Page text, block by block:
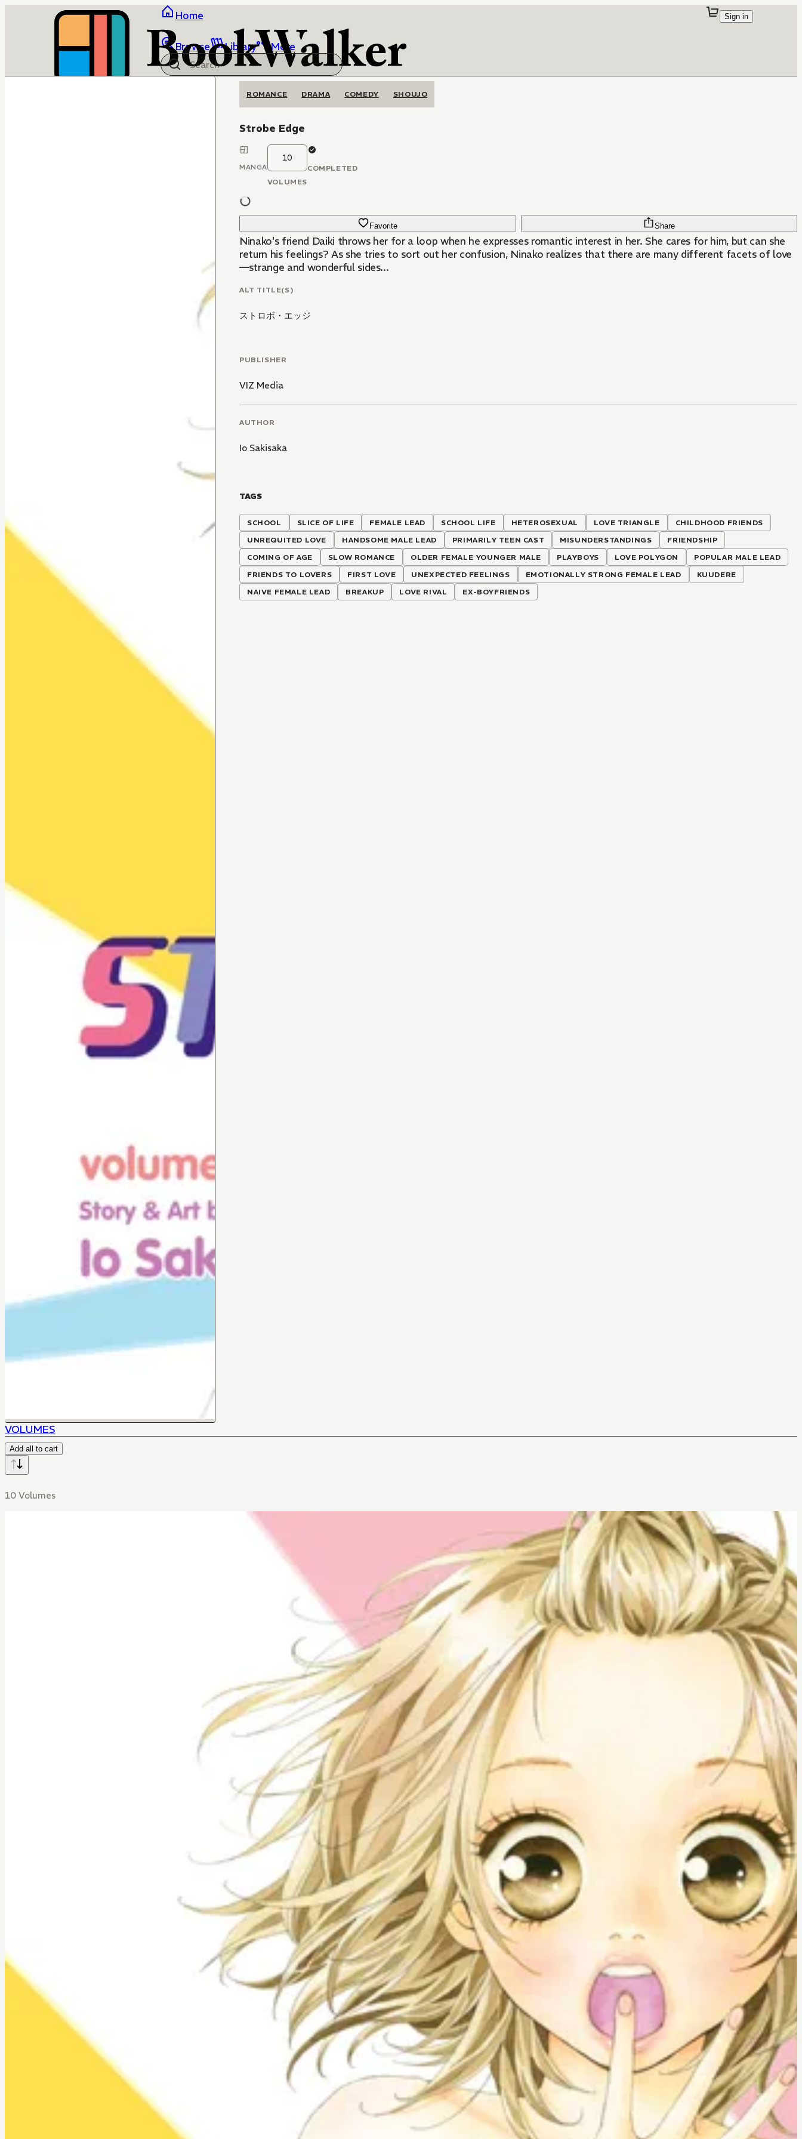
Home
Browse Library More
Sign in
ROMANCE DRAMA COMEDY SHOUJO
Strobe Edge
MANGA
10
VOLUMES
COMPLETED
Favorite Share
Ninako's friend Daiki throws her for a loop when he expresses romantic interest in her. She cares for him, but can she
return his feelings? As she tries to sort out her confusion, Ninako realizes that there are many different facets of love
—strange and wonderful sides...
ALT TITLE(S)
ストロボ・エッジ
PUBLISHER
VIZ Media
AUTHOR
Io Sakisaka
TAGS
SCHOOL SLICE OF LIFE FEMALE LEAD SCHOOL LIFE HETEROSEXUAL LOVE TRIANGLE
CHILDHOOD FRIENDS
UNREQUITED LOVE
HANDSOME MALE LEAD PRIMARILY TEEN CAST MISUNDERSTANDINGS
FRIENDSHIP
COMING OF AGE
SLOW ROMANCE OLDER FEMALE YOUNGER MALE PLAYBOYS LOVE POLYGON
POPULAR MALE LEAD
FRIENDS TO LOVERS
FIRST LOVE UNEXPECTED FEELINGS EMOTIONALLY STRONG FEMALE LEAD
KUUDERE
NAIVE FEMALE LEAD
BREAKUP LOVE RIVAL EX-BOYFRIENDS
VOLUMES
Add all to cart
10 Volumes